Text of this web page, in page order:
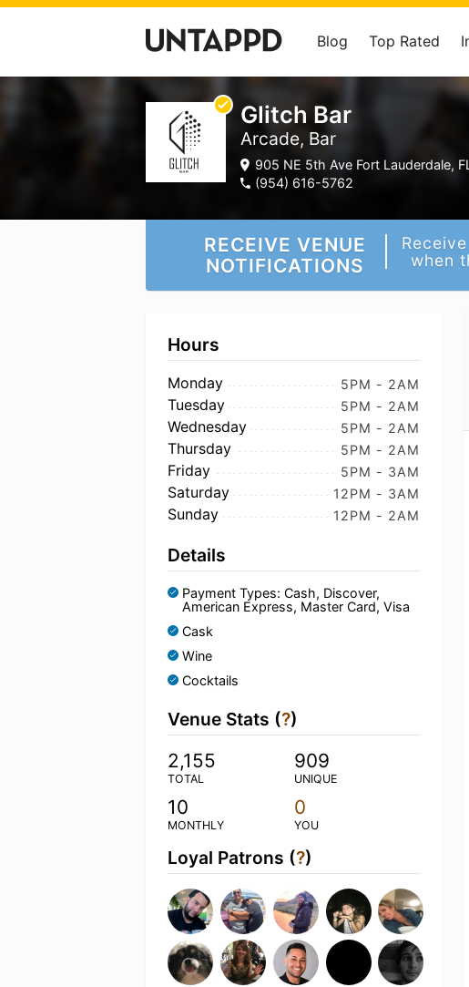
Blog Top Rated
Glitch Bar
Arcade, Bar
905 NE 5th Ave Fort Lauderdale,
(954) 616-5762
RECEIVE VENUE
NOTIFICATIONS
when
Hours
Monday 5PM - 2AM
Tuesday 5PM - 2AM
Wednesday 5PM - 2AM
Thursday 5PM - 2AM
Friday 5PM - 3AM
Saturday 12PM - 3AM
Sunday 12PM - 2AM
Details
Payment Types: Cash, Discover,
American Express, Master Card, Visa
Cask
Wine
Cocktails
Venue Stats (?)
2,155
TOTAL
909
UNIQUE
10
MONTHLY
0
YOU
Loyal Patrons (?)